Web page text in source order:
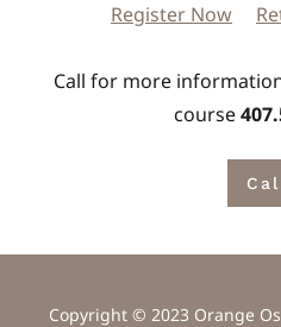
Register Now
Call for more
course
Copyright © 2023 Orange